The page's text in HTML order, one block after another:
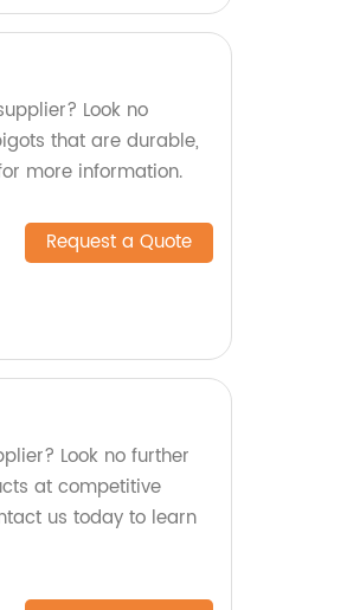
Look no
that are durable,
more information.
Request a Quote
Look no further
at competitive
us today to learn